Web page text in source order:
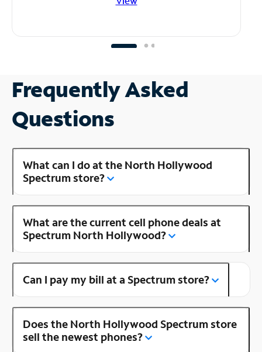
Frequently Asked
Questions
What can I do at the North Hollywood
Spectrum store?
What are the current cell phone deals at
Spectrum North Hollywood?
Can I pay my bill at a Spectrum store?
Does the North Hollywood Spectrum store
sell the newest phones?